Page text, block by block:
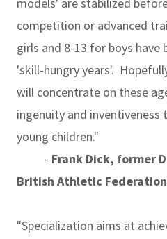
models' are stabilized
competition or advanced
girls and 8-13 for boys
'skill-hungry years'.
will concentrate on these
ingenuity and
young children."
- Frank Dick, former
British Athletic Federation
"Specialization aims at